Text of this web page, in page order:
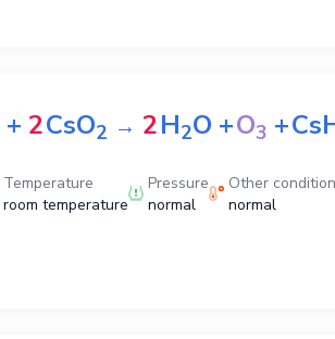
+ 2CsO2 → 2H2O +O3 +
Temperature
room temperature
Pressure
normal
Other
normal